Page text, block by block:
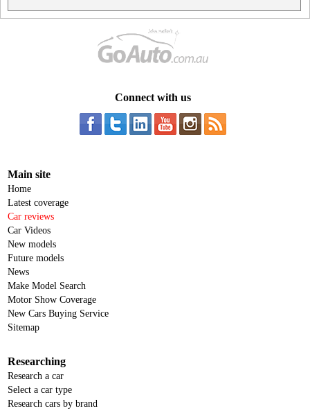
Connect with us
Main site
Home
Latest coverage
Car reviews
Car Videos
New models
Future models
News
Make Model Search
Motor Show Coverage
New Cars Buying Service
Sitemap
Researching
Research a car
Select a car type
Research cars by brand